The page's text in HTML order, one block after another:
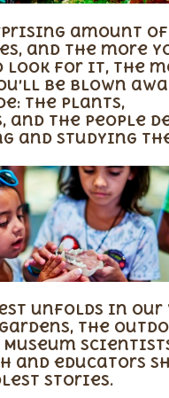
amount
and the more
look for it, the
be blown
the plants,
and the people
and studying
unfolds in our
the
Museum
and educators
stories.